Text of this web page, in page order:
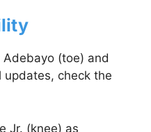
(toe) and
updates, check the
Jr. (knee) as